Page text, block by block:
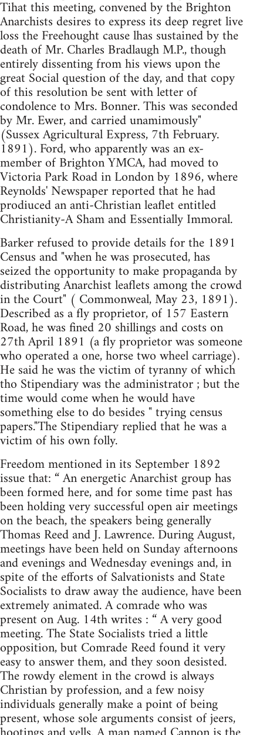
Tihat this meeting, convened by the Brighton
Anarchists desires to express its deep regret live
loss the Freehought cause lhas sustained by the
death of Mr. Charles Bradlaugh M.P., though
entirely dissenting from his views upon the
great Social question of the day, and that copy
of this resolution be sent with letter of
condolence to Mrs. Bonner. This was seconded
by Mr. Ewer, and carried unamimously"
(Sussex Agricultural Express, 7th February.
1891). Ford, who apparently was an ex-
member of Brighton YMCA, had moved to
Victoria Park Road in London by 1896, where
Reynolds' Newspaper reported that he had
prodiuced an anti-Christian leaflet entitled
Christianity-A Sham and Essentially Immoral.
Barker refused to provide details for the 1891
Census and "when he was prosecuted, has
seized the opportunity to make propaganda by
distributing Anarchist leaflets among the crowd
in the Court" ( Commonweal, May 23, 1891).
Described as a fly proprietor, of 157 Eastern
Road, he was fined 20 shillings and costs on
27th April 1891 (a fly proprietor was someone
who operated a one, horse two wheel carriage).
He said he was the victim of tyranny of which
tho Stipendiary was the administrator ; but the
time would come when he would have
something else to do besides " trying census
papers."The Stipendiary replied that he was a
victim of his own folly.
Freedom mentioned in its September 1892
issue that: “ An energetic Anarchist group has
been formed here, and for some time past has
been holding very successful open air meetings
on the beach, the speakers being generally
Thomas Reed and J. Lawrence. During August,
meetings have been held on Sunday afternoons
and evenings and Wednesday evenings and, in
spite of the efforts of Salvationists and State
Socialists to draw away the audience, have been
extremely animated. A comrade who was
present on Aug. 14th writes : “ A very good
meeting. The State Socialists tried a little
opposition, but Comrade Reed found it very
easy to answer them, and they soon desisted.
The rowdy element in the crowd is always
Christian by profession, and a few noisy
individuals generally make a point of being
present, whose sole arguments consist of jeers,